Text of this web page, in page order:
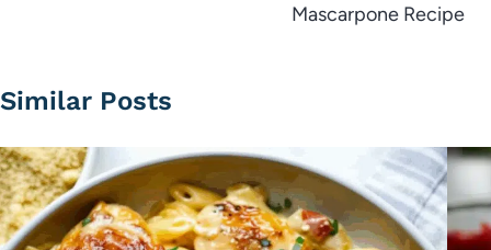
Mascarpone Recipe
Similar Posts